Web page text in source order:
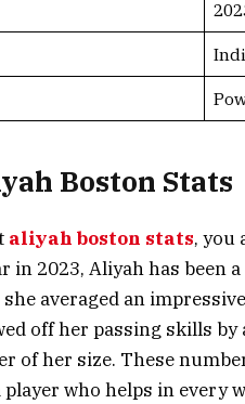
Boston Stats
aliyah boston stats, you
in 2023, Aliyah has been
averaged an
off her passing skills
of her size. These
who helps in every